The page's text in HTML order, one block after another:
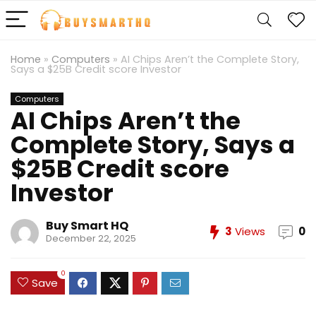
Home » Computers » AI Chips Aren’t the Complete Story,
Says a $25B Credit score Investor
Computers
AI Chips Aren’t the
Complete Story, Says a
$25B Credit score
Investor
Buy Smart HQ
December 22, 2025 3 Views 0
Save
0